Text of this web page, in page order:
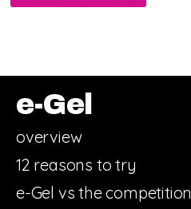
e-Gel
overview
12 reasons to try
e-Gel vs the competition